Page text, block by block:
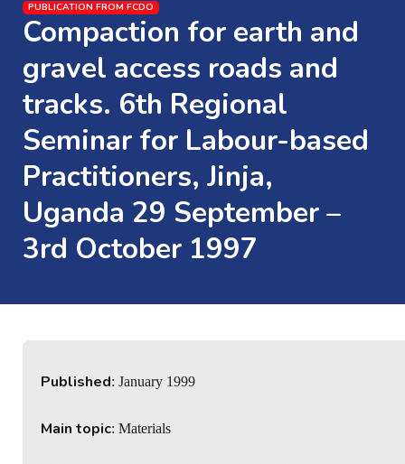
PUBLICATION FROM FCDO
Compaction for earth and
gravel access roads and
tracks. 6th Regional
Seminar for Labour-based
Practitioners, Jinja,
Uganda 29 September –
3rd October 1997
Published: January 1999
Main topic: Materials